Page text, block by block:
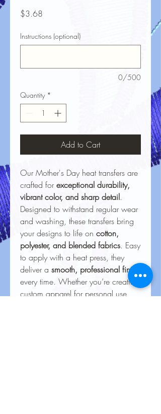
$3.68
Instructions (optional)
0/500
Quantity *
Add to Cart
Our Mother's Day heat transfers are
crafted forexceptional durability,
vibrant color, and sharp detail.
Designed to withstand regular wear
and washing, these transfers bring
your designs to life on cotton,
polyester, and blended fabrics. Easy
to apply with a heat press, they
deliver a smooth, professional finish
every time. Whether you’re creating
custom apparel for personal use,